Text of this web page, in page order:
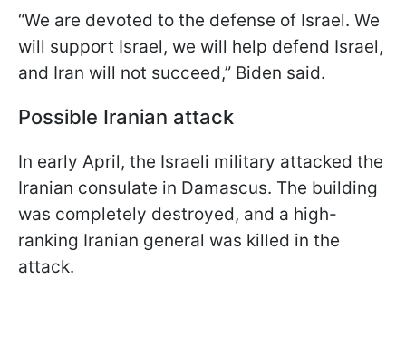
“We are devoted to the defense of Israel. We
will support Israel, we will help defend Israel,
and Iran will not succeed,” Biden said.
Possible Iranian attack
In early April, the Israeli military attacked the
Iranian consulate in Damascus. The building
was completely destroyed, and a high-
ranking Iranian general was killed in the
attack.